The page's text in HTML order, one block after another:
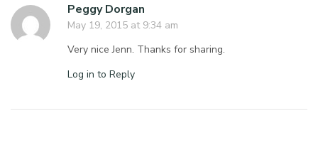
Peggy Dorgan
May 19, 2015 at 9:34 am
Very nice Jenn. Thanks for sharing.
Log in to Reply